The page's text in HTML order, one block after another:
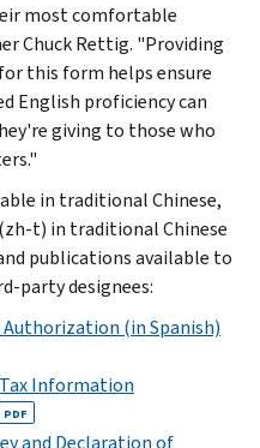
most comfortable
Chuck Rettig. "Providing
this form helps ensure
English proficiency can
giving to those who
in traditional Chinese,
t) in traditional Chinese
publications available to
party designees:
(in Spanish)
Information
PDF
and Declaration of